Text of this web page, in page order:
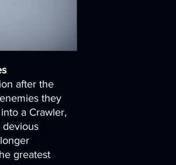
after the
they
a Crawler,
devious
greatest